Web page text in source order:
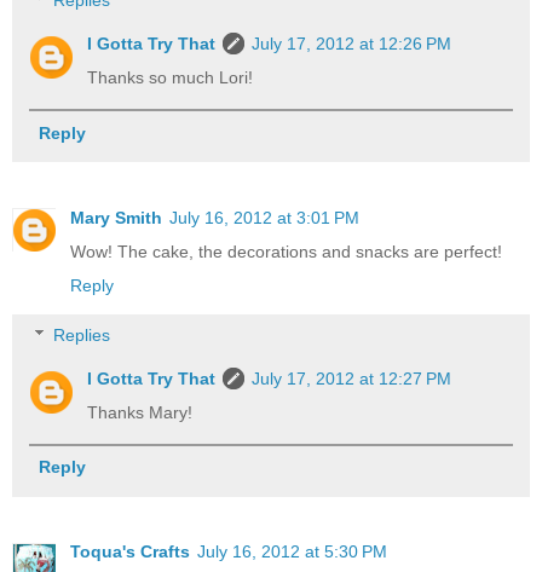
I Gotta Try That
July 17, 2012 at 12:26 PM
Thanks so much Lori!
Reply
Mary Smith July 16, 2012 at 3:01 PM
Wow! The cake, the decorations and snacks are perfect!
Reply
Replies
I Gotta Try That
July 17, 2012 at 12:27 PM
Thanks Mary!
Reply
Toqua's Crafts July 16, 2012 at 5:30 PM